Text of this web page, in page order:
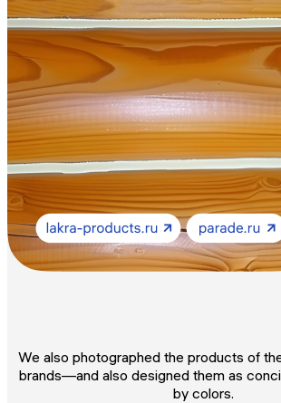
We also photographed the products of
brands—and also designed them as
by colors.